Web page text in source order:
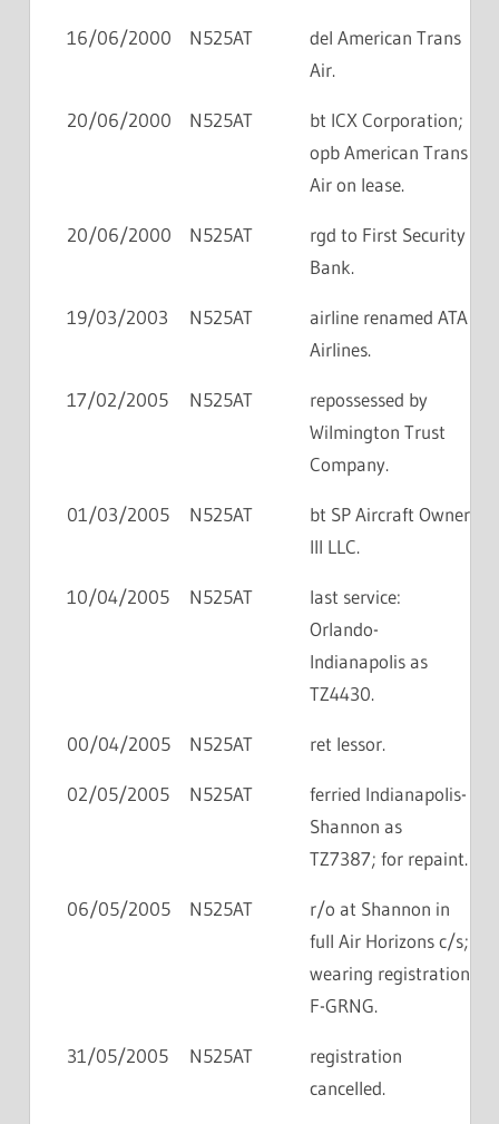
16/06/2000 N525AT
del American Trans
Air.
20/06/2000 N525AT
bt ICX Corporation;
opb American Trans
Air on lease.
20/06/2000 N525AT
rgd to First Security
Bank.
19/03/2003 N525AT
airline renamed ATA
Airlines.
17/02/2005 N525AT
repossessed by
Wilmington Trust
Company.
01/03/2005 N525AT
bt SP Aircraft Owner
III LLC.
10/04/2005 N525AT
last service:
Orlando-
Indianapolis as
TZ4430.
00/04/2005 N525AT ret lessor.
02/05/2005 N525AT
ferried Indianapolis-
Shannon as
TZ7387; for repaint.
06/05/2005 N525AT
r/o at Shannon in
full Air Horizons c/s;
wearing registration
F-GRNG.
31/05/2005 N525AT
registration
cancelled.